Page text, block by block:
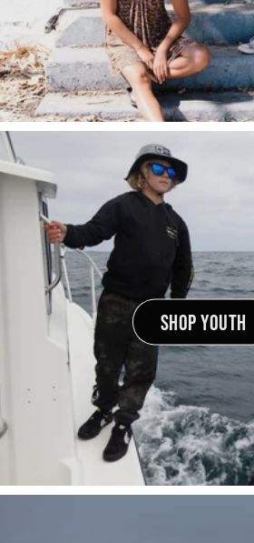
SHOP YOUTH